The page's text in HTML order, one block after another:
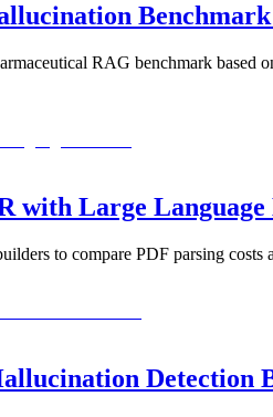
RAG benchmark
with Large Language
to compare PDF parsing costs
Detection